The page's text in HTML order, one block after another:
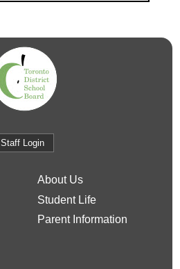
Staff Login
About Us
Student Life
Parent Information